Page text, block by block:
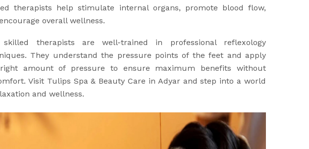
therapists help stimulate internal organs, promote blood flow,
overall wellness.
therapists are well-trained in professional reflexology
They understand the pressure points of the feet and apply
amount of pressure to ensure maximum benefits without
Visit Tulips Spa & Beauty Care in Adyar and step into a world
and wellness.